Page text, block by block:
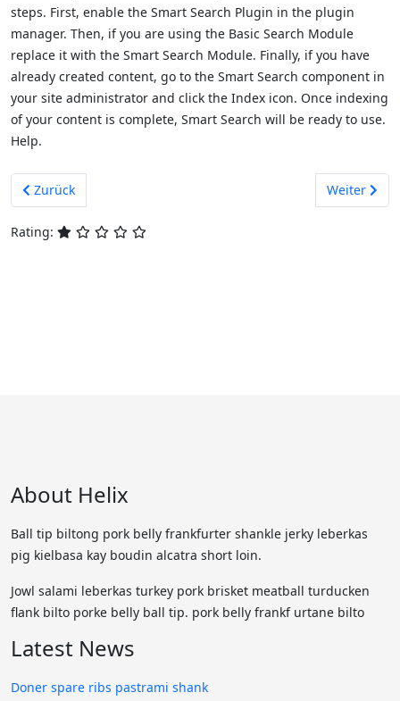
steps. First, enable the Smart Search Plugin in the plugin
manager. Then, if you are using the Basic Search Module
replace it with the Smart Search Module. Finally, if you have
already created content, go to the Smart Search component in
your site administrator and click the Index icon. Once indexing
of your content is complete, Smart Search will be ready to use.
Help.
Vorheriger Beitrag: Content
Zurück Nächster
Weiter
Rating:
About Helix
Ball tip biltong pork belly frankfurter shankle jerky leberkas
pig kielbasa kay boudin alcatra short loin.
Jowl salami leberkas turkey pork brisket meatball turducken
flank bilto porke belly ball tip. pork belly frankf urtane bilto
Latest News
Doner spare ribs pastrami shank